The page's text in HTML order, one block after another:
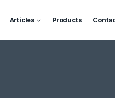
Articles Products